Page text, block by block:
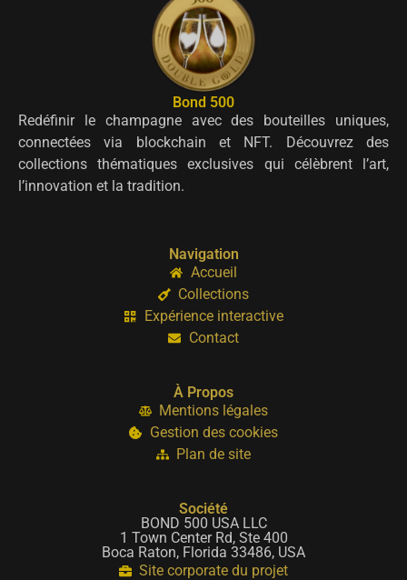
Bond 500
Redéfinir le champagne avec des bouteilles uniques,
connectées via blockchain et NFT. Découvrez des
collections thématiques exclusives qui célèbrent l’art,
l’innovation et la tradition.
Navigation
Accueil
Collections
Expérience interactive
Contact
À Propos
Mentions légales
Gestion des cookies
Plan de site
Société
BOND 500 USA LLC
1 Town Center Rd, Ste 400
Boca Raton, Florida 33486, USA
Site corporate du projet